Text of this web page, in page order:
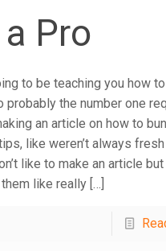
Pro
to be teaching you how
probably the number one
an article on how to
like weren’t always
like to make an article but I
them like really […]